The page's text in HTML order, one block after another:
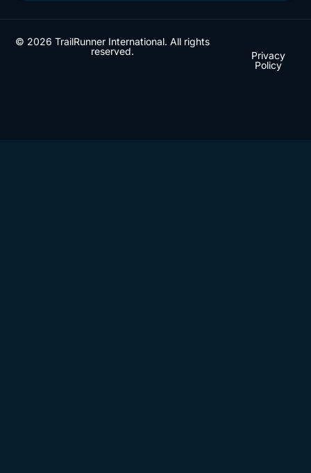
© 2026 TrailRunner International. All rights
reserved.
Privacy
Policy